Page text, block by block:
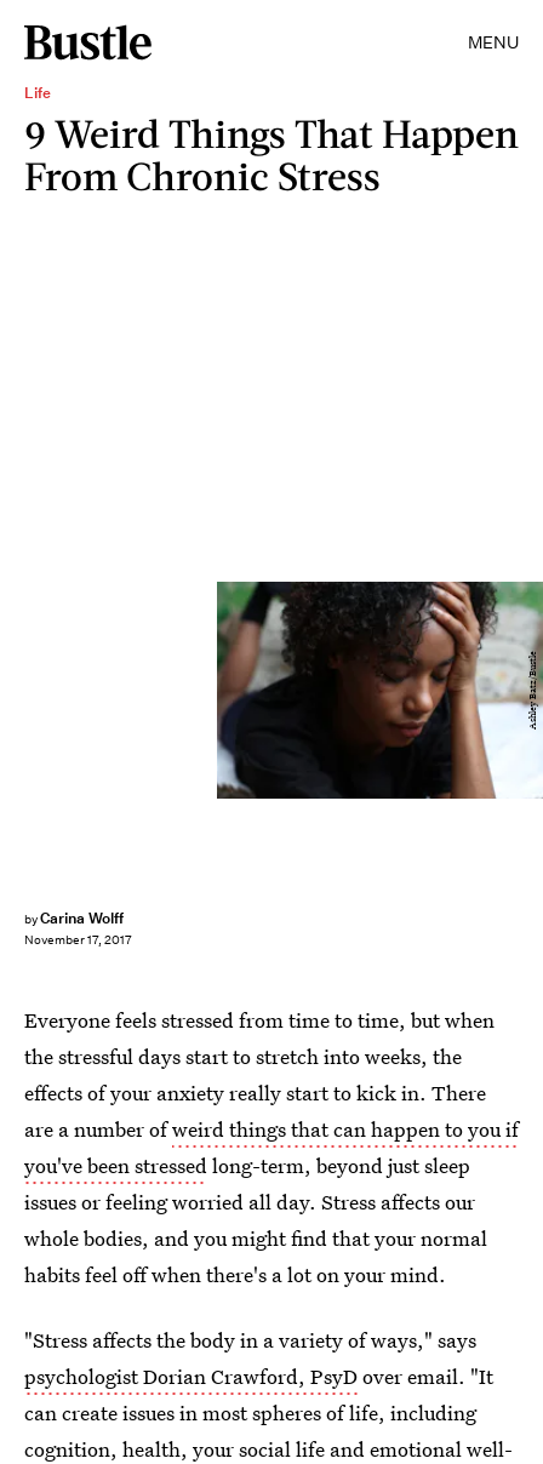
MENU
Life
9 Weird Things That Happen
From Chronic Stress
byCarina Wolff
November 17, 2017
Ashley Batz/Bustle
Everyone feels stressed from time to time, but when
the stressful days start to stretch into weeks, the
effects of your anxiety really start to kick in. There
are a number ofweird things that can happen to you if
you've been stressedlong-term, beyond just sleep
issues or feeling worried all day. Stress affects our
whole bodies, and you might find that your normal
habits feel off when there's a lot on your mind.
"Stress affects the body in a variety of ways," says
psychologist Dorian Crawford, PsyDover email. "It
can create issues in most spheres of life, including
cognition, health, your social life and emotional well-